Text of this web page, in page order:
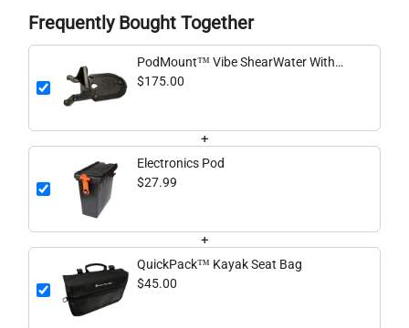
Frequently Bought Together
PodMount™ Vibe ShearWater With
Splash Plate
$175.00
+
Electronics Pod
$27.99
+
QuickPack™ Kayak Seat Bag
$45.00